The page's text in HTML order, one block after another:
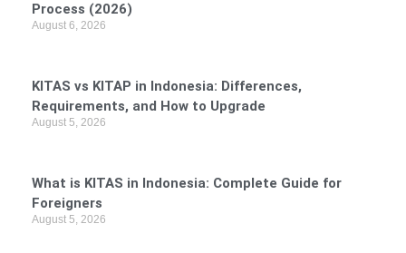
Process (2026)
August 6, 2026
KITAS vs KITAP in Indonesia: Differences,
Requirements, and How to Upgrade
August 5, 2026
What is KITAS in Indonesia: Complete Guide for
Foreigners
August 5, 2026